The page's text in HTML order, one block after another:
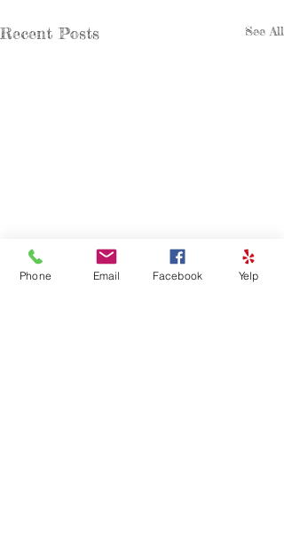
Recent Posts See All
Phone Email Facebook Yelp